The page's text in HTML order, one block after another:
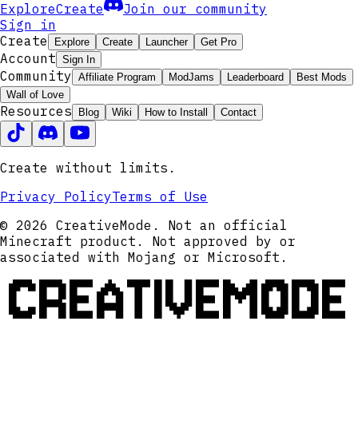
ExploreCreate
Join our community
Sign in
Create
Explore Create Launcher Get Pro
Account Sign In
Community Affiliate Program ModJams Leaderboard
Best Mods
Wall of Love
Resources Blog Wiki How to Install Contact
Create without limits.
Privacy PolicyTerms of Use
© 2026 CreativeMode. Not an official
Minecraft product. Not approved by or
associated with Mojang or Microsoft.
CREATIVEMODE